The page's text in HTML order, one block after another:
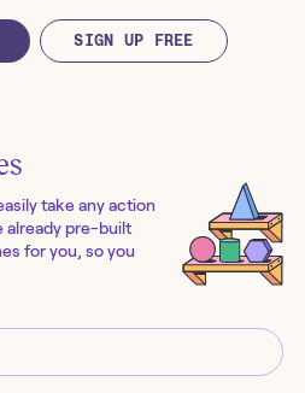
SIGN UP FREE
take any action
already pre-built
for you, so you